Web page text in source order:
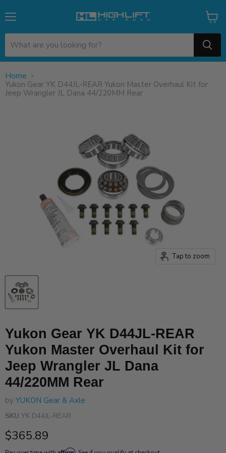
View
cart
Home
Yukon Gear YK D44JL-REAR Yukon Master Overhaul Kit for
Jeep Wrangler JL Dana 44/220MM Rear
Tap to zoom
Yukon Gear YK D44JL-REAR
Yukon Master Overhaul Kit for
Jeep Wrangler JL Dana
44/220MM Rear
by YUKON Gear & Axle
SKU YK D44JL-REAR
Current price
$365.89
Affirm